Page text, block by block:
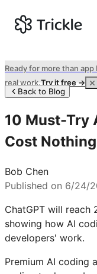
Ready for more than
real work.Try it free →
Back to Blog
10 Must-Try
Cost
Bob Chen
Published on 6/24/
ChatGPT will reach
showing how AI
developers' work.
Premium AI coding